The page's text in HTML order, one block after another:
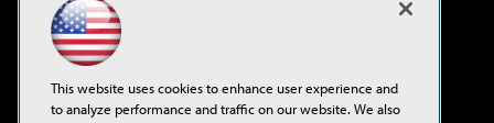
Virtualization & Cloud Review
Visual Studio Live!
This website uses cookies to enhance user experience and
to analyze performance and traffic on our website. We also